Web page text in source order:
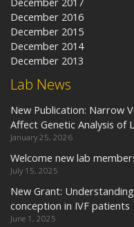
Lab News
New Publication: Narrow
Affect Genetic Analysis of
January 25, 2026
Welcome new lab
July 15, 2025
New Grant:
conception in IVF patients
June 1, 2025
December 2016
December 2015
December 2014
December 2013